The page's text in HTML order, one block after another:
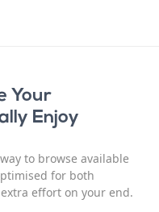
Your
Enjoy
to browse available
for both
effort on your end.